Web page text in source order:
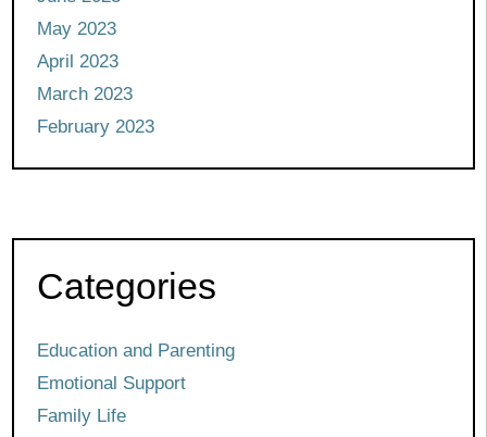
May 2023
April 2023
March 2023
February 2023
Categories
Education and Parenting
Emotional Support
Family Life